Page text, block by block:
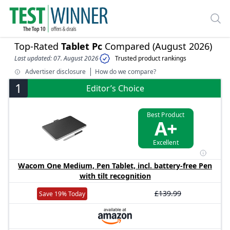
Top-Rated Tablet Pc Compared (August 2026)
Last updated: 07. August 2026
Trusted product rankings
Advertiser disclosure
How do we compare?
1 Editor’s Choice
Best Product
A+
Excellent
Wacom One Medium, Pen Tablet, incl. battery-free Pen
with tilt recognition
Save 19% Today £139.99